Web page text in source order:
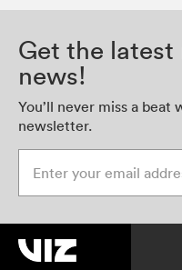
Get the latest
news!
You’ll never miss a beat
newsletter.